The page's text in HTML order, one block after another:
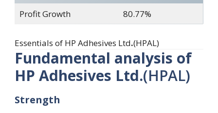
Profit Growth
80.77%
Essentials of HP Adhesives Ltd.(HPAL)
Fundamental analysis of
HP Adhesives Ltd.(HPAL)
Strength